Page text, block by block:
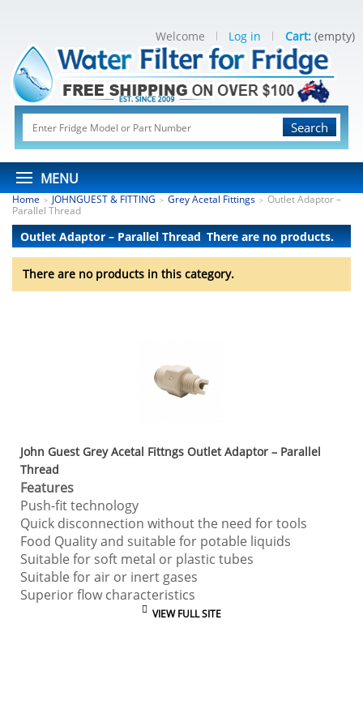
Search
MENU
Welcome Log in Cart: (empty)
Home > JOHNGUEST & FITTING > Grey Acetal Fittings > Outlet Adaptor –
Parallel Thread
Outlet Adaptor – Parallel Thread There are no products.
There are no products in this category.
John Guest Grey Acetal Fittngs Outlet Adaptor – Parallel
Thread
Features
Push-fit technology
Quick disconnection without the need for tools
Food Quality and suitable for potable liquids
Suitable for soft metal or plastic tubes
Suitable for air or inert gases
Superior flow characteristics
VIEW FULL SITE